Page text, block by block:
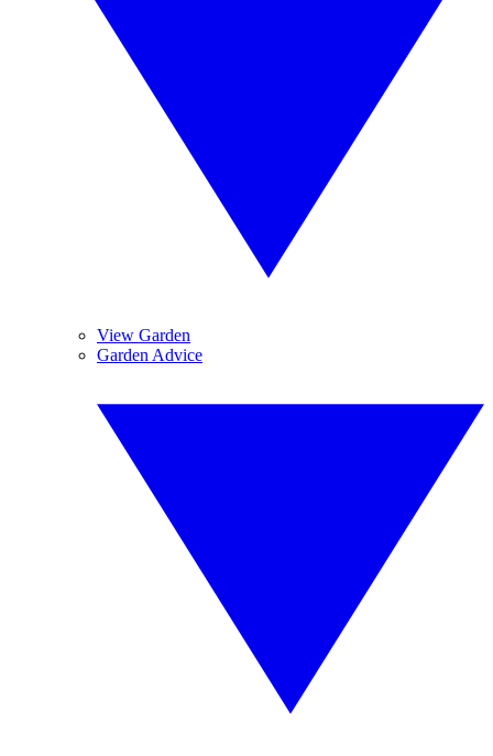
View Garden
Garden Advice